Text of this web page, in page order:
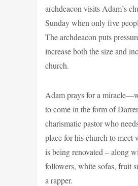
archdeacon visits Adam’s
Sunday when only five
The archdeacon puts
increase both the size and
church.
Adam prays for a
to come in the form of
charismatic pastor who
place for his church to meet
is being renovated – along
followers, white sofas, fruit
a rapper.